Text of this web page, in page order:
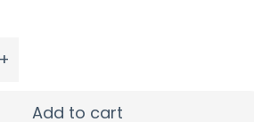
+
Add to cart